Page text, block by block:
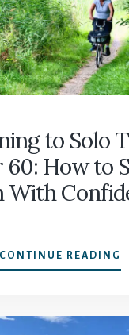
A
to Solo
60: How to
With
CONTINUE READING